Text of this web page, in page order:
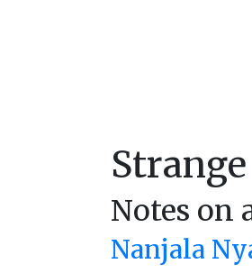
Notes on
Nanjala